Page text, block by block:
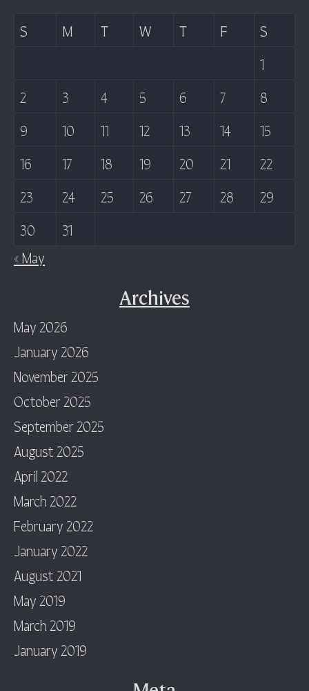
S M T W T F
S
1
2
3 4 5 6 7
8
9
10 11 12 13 14
15
16
17 18 19 20 21
22
23
24 25 26 27 28
29
30
31
« May
Archives
May 2026
January 2026
November 2025
October 2025
September 2025
August 2025
April 2022
March 2022
February 2022
January 2022
August 2021
May 2019
March 2019
January 2019